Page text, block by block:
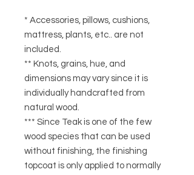
* Accessories, pillows, cushions,
mattress, plants, etc.. are not
included.
** Knots, grains, hue, and
dimensions may vary since it is
individually handcrafted from
natural wood.
*** Since Teak is one of the few
wood species that can be used
without finishing, the finishing
topcoat is only applied to normally